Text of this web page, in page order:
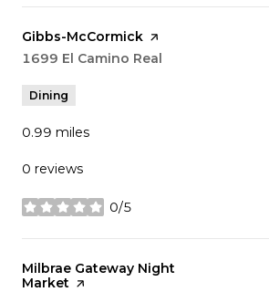
Visit the
Gibbs-McCormick page on Yelp
Search
1699 El Camino Real
Dining
0.99 miles
0 reviews
0/5
stars
Visit the
Milbrae Gateway Night
Market page on Yelp